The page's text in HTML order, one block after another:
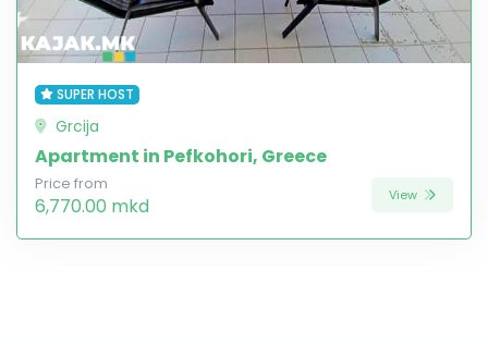
SUPER HOST
Grcija
Apartment in Pefkohori, Greece
Price from
6,770.00 mkd View